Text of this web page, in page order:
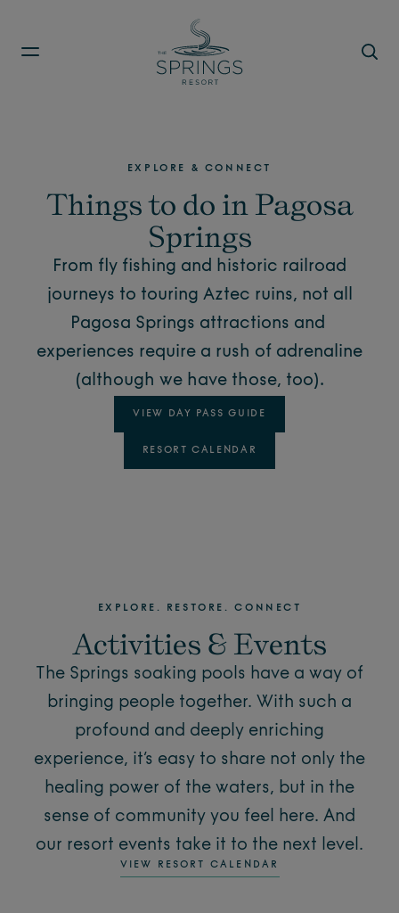
EXPLORE & CONNECT
Things to do in Pagosa
Springs
From fly fishing and historic railroad
journeys to touring Aztec ruins, not all
Pagosa Springs attractions and
experiences require a rush of adrenaline
(although we have those, too).
VIEW DAY PASS GUIDE
RESORT CALENDAR
EXPLORE. RESTORE. CONNECT
Activities & Events
The Springs soaking pools have a way of
bringing people together. With such a
profound and deeply enriching
experience, it’s easy to share not only the
healing power of the waters, but in the
sense of community you feel here. And
our resort events take it to the next level.
VIEW RESORT CALENDAR